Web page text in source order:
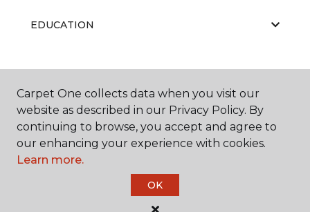
EDUCATION
ABOUT US
Carpet One Floor & Home.
Carpet One collects data when you visit our
website as described in our Privacy Policy. By
continuing to browse, you accept and agree to
our enhancing your experience with cookies.
Learn more.
OK